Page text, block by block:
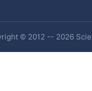
© 2012 -- 2026